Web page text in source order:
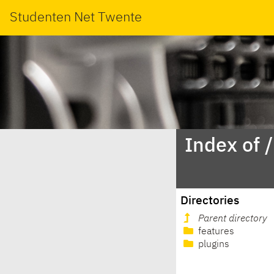
Studenten Net Twente
Index of
Directories
Parent directory
features
plugins